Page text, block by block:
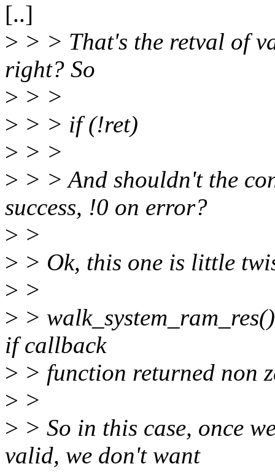
[..]
> > > That's the retval of
right? So
> > >
> > > if (!ret)
> > >
> > > And shouldn't the
success, !0 on error?
> >
> > Ok, this one is little
> >
> >
if callback
> > function returned non
> >
> > So in this case, once
valid, we don't want